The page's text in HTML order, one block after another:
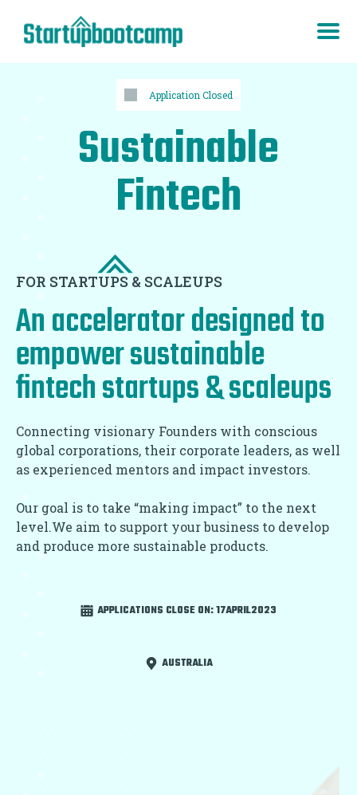
Application Closed
Sustainable
Fintech
FOR STARTUPS & SCALEUPS
An accelerator designed to
empower sustainable
fintech startups & scaleups
Connecting visionary Founders with conscious
global corporations, their corporate leaders, as well
as experienced mentors and impact investors.
Our goal is to take “making impact” to the next
level.We aim to support your business to develop
and produce more sustainable products.
APPLICATIONS CLOSE ON:17APRIL2023
AUSTRALIA